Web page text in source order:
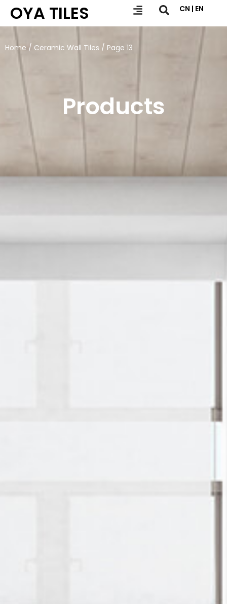
OYA TILES CN | EN
Home / Ceramic Wall Tiles / Page 13
Products